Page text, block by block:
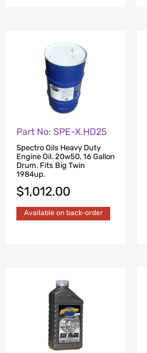
Part No: SPE-X.HD25
Spectro Oils Heavy Duty
Engine Oil. 20w50, 16 Gallon
Drum. Fits Big Twin
1984up.
$1,012.00
Available on back-order